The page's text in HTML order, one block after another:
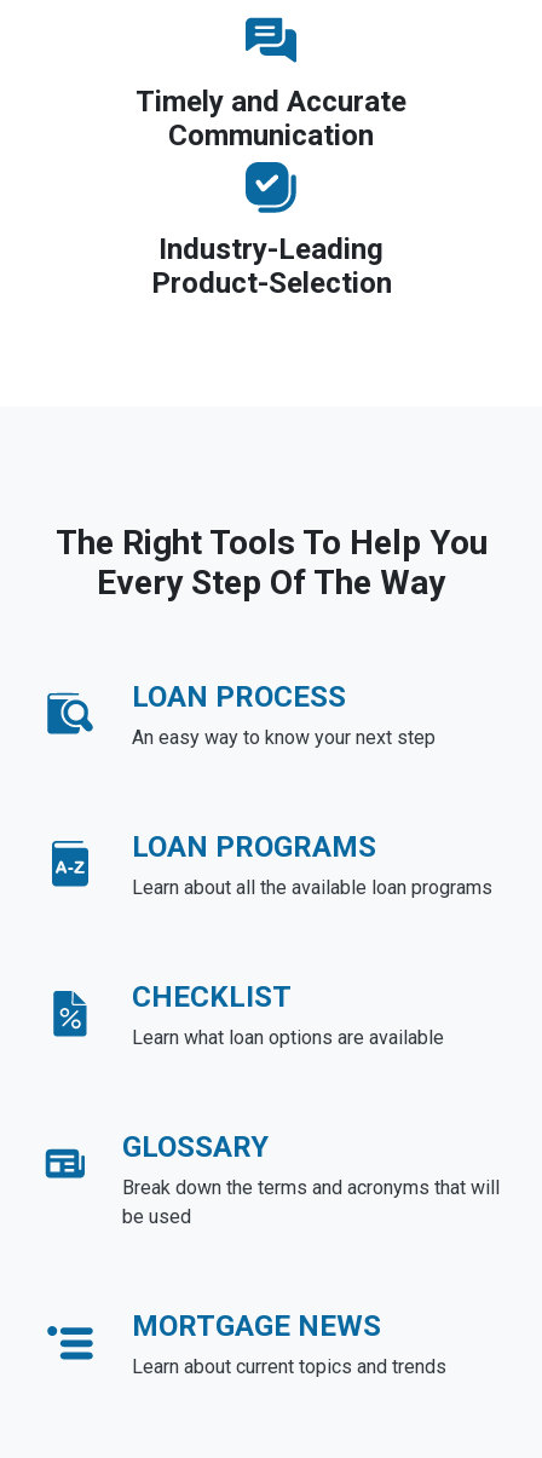
Timely and Accurate
Communication
Industry-Leading
Product-Selection
The Right Tools To Help You
Every Step Of The Way
LOAN PROCESS
An easy way to know your next step
LOAN PROGRAMS
Learn about all the available loan programs
CHECKLIST
Learn what loan options are available
GLOSSARY
Break down the terms and acronyms that will
be used
MORTGAGE NEWS
Learn about current topics and trends